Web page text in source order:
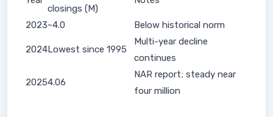
closings (M)
2023~4.0 Below historical norm
2024Lowest since 1995
Multi-year decline
continues
20254.06
NAR report; steady near
four million